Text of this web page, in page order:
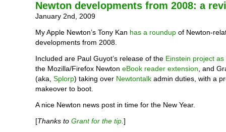
Newton developments from 2008: a
January 2nd, 2009
My Apple Newton’s Tony Kan has a roundup of Newton-
developments from 2008.
Included are Paul Guyot’s release of the Einstein project
the Mozilla/Firefox Newton eBook reader extension , and
(aka, Splorp) taking over Newtontalk admin duties, with a
makeover to boot.
A nice Newton news post in time for the New Year.
[Thanks to Grant for the tip ]